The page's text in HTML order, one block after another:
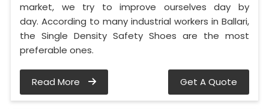
market, we try to improve ourselves day by
day. According to many industrial workers in Ballari,
the Single Density Safety Shoes are the most
preferable ones.
Read More Get A Quote